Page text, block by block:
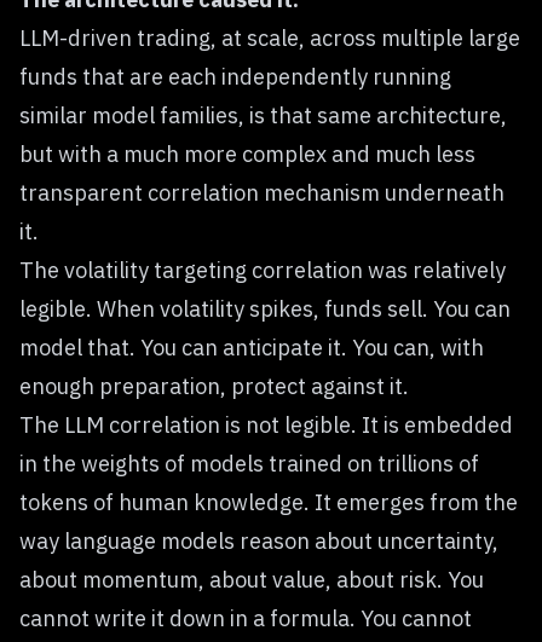
LLM-driven trading, at scale, across multiple large
funds that are each independently running
similar model families, is that same architecture,
but with a much more complex and much less
transparent correlation mechanism underneath
it.
The volatility targeting correlation was relatively
legible. When volatility spikes, funds sell. You can
model that. You can anticipate it. You can, with
enough preparation, protect against it.
The LLM correlation is not legible. It is embedded
in the weights of models trained on trillions of
tokens of human knowledge. It emerges from the
way language models reason about uncertainty,
about momentum, about value, about risk. You
cannot write it down in a formula. You cannot